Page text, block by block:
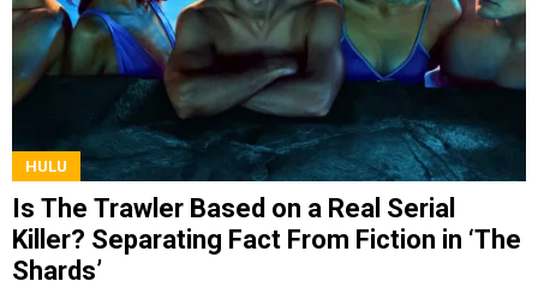
HULU
Is The Trawler Based on a Real Serial
Killer? Separating Fact From Fiction in ‘The
Shards’